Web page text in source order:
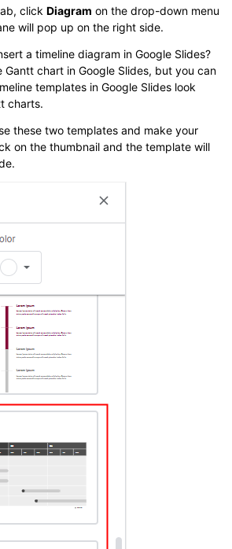
click Diagram on the drop-down menu
will pop up on the right side.
a timeline diagram in Google Slides?
Gantt chart in Google Slides, but you can
templates in Google Slides look
charts.
these two templates and make your
on the thumbnail and the template will